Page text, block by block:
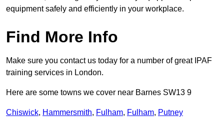
equipment safely and efficiently in your workplace.
Find More Info
Make sure you contact us today for a number of great IPAF
training services in London.
Here are some towns we cover near Barnes SW13 9
Chiswick, Hammersmith, Fulham, Fulham, Putney